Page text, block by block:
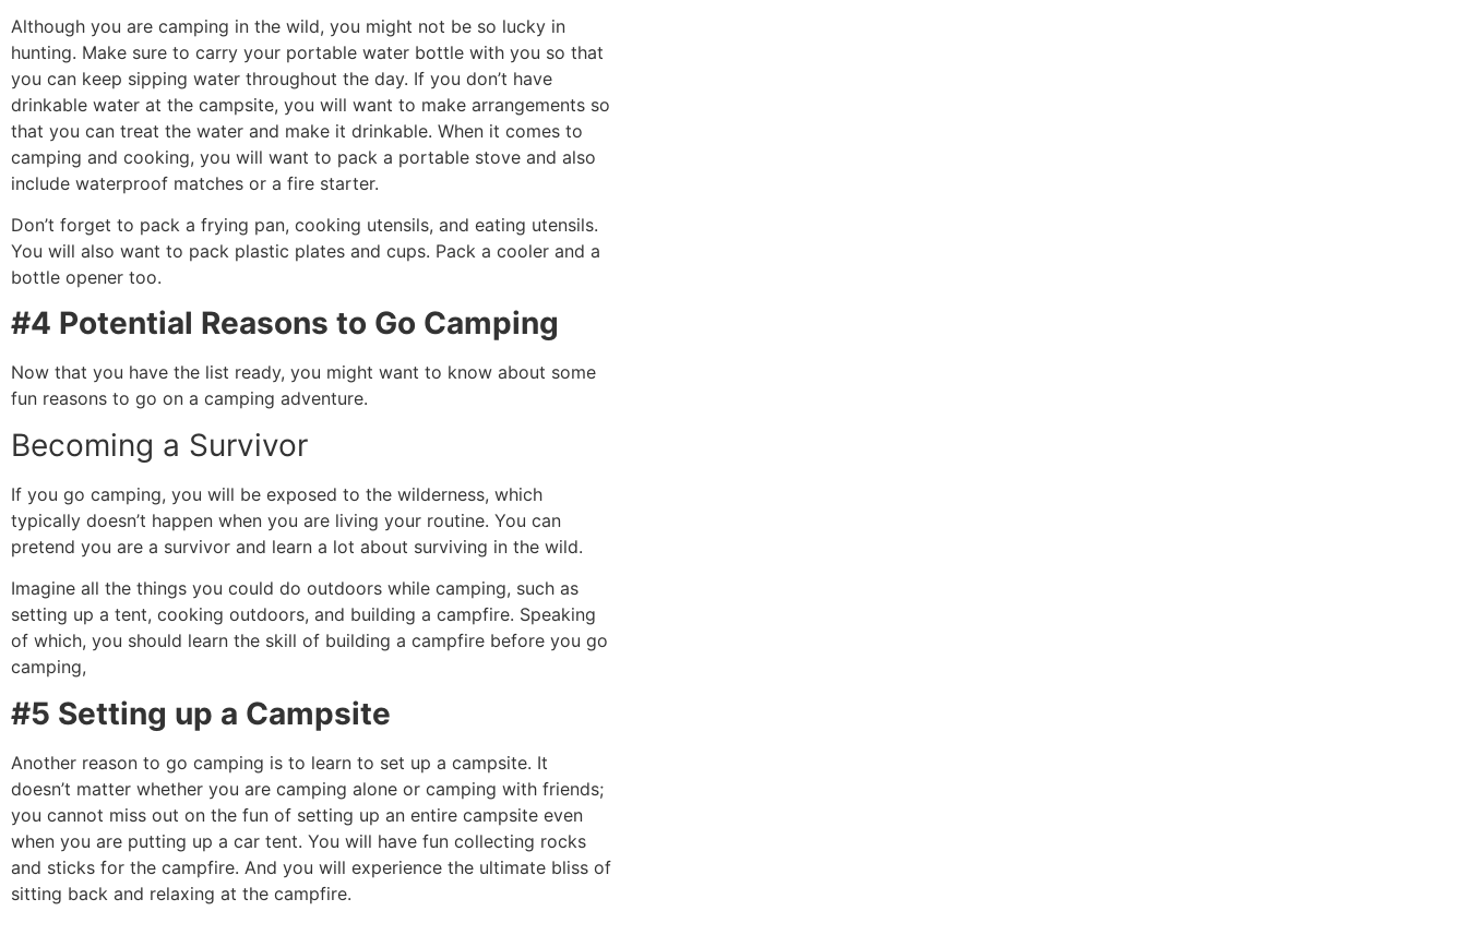
Although you are camping in the wild, you might not be so lucky in
hunting. Make sure to carry your portable water bottle with you so that
you can keep sipping water throughout the day. If you don’t have
drinkable water at the campsite, you will want to make arrangements so
that you can treat the water and make it drinkable. When it comes to
camping and cooking, you will want to pack a portable stove and also
include waterproof matches or a fire starter.
Don’t forget to pack a frying pan, cooking utensils, and eating utensils.
You will also want to pack plastic plates and cups. Pack a cooler and a
bottle opener too.
#4 Potential Reasons to Go Camping
Now that you have the list ready, you might want to know about some
fun reasons to go on a camping adventure.
Becoming a Survivor
If you go camping, you will be exposed to the wilderness, which
typically doesn’t happen when you are living your routine. You can
pretend you are a survivor and learn a lot about surviving in the wild.
Imagine all the things you could do outdoors while camping, such as
setting up a tent, cooking outdoors, and building a campfire. Speaking
of which, you should learn the skill of building a campfire before you go
camping,
#5 Setting up a Campsite
Another reason to go camping is to learn to set up a campsite. It
doesn’t matter whether you are camping alone or camping with friends;
you cannot miss out on the fun of setting up an entire campsite even
when you are putting up a car tent. You will have fun collecting rocks
and sticks for the campfire. And you will experience the ultimate bliss of
sitting back and relaxing at the campfire.